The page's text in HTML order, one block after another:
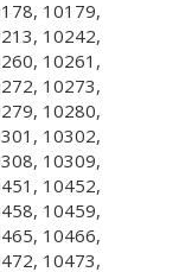
10179,
10242,
10261,
10273,
10280,
10302,
10309,
10452,
10459,
10466,
10473,